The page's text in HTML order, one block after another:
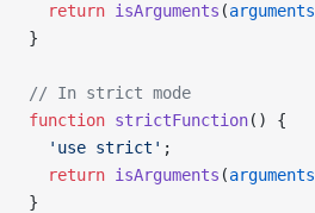
  return
isArguments (arguments
}
// In strict mode
function strictFunction() {
  'use strict'
;
  return
isArguments (arguments
}